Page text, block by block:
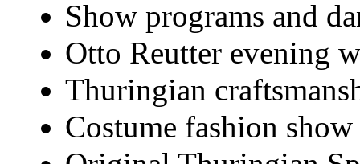
Show programs and
Otto Reutter evening
Thuringian
Costume fashion